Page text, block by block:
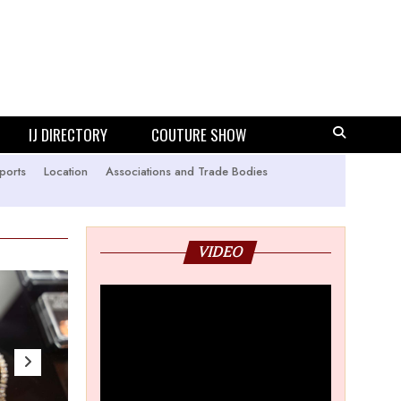
IJ DIRECTORY COUTURE SHOW
Location
Associations and Trade Bodies
VIDEO